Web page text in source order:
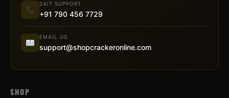
24/7 SUPPORT
+91 790 456 7729
EMAIL US
support@shopcrackeronline.com
SHOP